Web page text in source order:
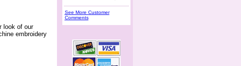
look of our
embroidery
See More Customer
Comments